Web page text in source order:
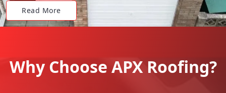
Read More
Why Choose APX Roofing?